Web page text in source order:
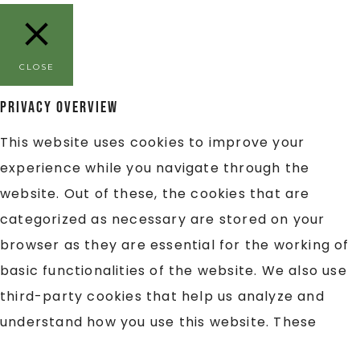
CLOSE
Privacy Overview
This website uses cookies to improve your
experience while you navigate through the
website. Out of these, the cookies that are
categorized as necessary are stored on your
browser as they are essential for the working of
basic functionalities of the website. We also use
third-party cookies that help us analyze and
understand how you use this website. These